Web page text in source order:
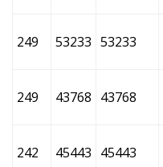
249 53233 53233
249 43768 43768
242 45443 45443